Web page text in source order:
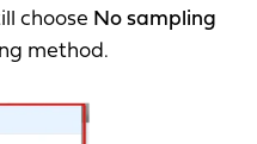
choose No sampling
method.